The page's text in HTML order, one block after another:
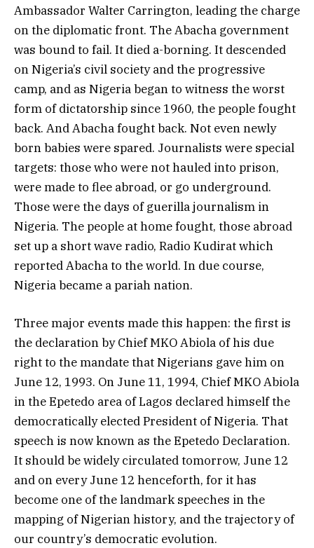
Ambassador Walter Carrington, leading the charge
on the diplomatic front. The Abacha government
was bound to fail. It died a-borning. It descended
on Nigeria’s civil society and the progressive
camp, and as Nigeria began to witness the worst
form of dictatorship since 1960, the people fought
back. And Abacha fought back. Not even newly
born babies were spared. Journalists were special
targets: those who were not hauled into prison,
were made to flee abroad, or go underground.
Those were the days of guerilla journalism in
Nigeria. The people at home fought, those abroad
set up a short wave radio, Radio Kudirat which
reported Abacha to the world. In due course,
Nigeria became a pariah nation.
Three major events made this happen: the first is
the declaration by Chief MKO Abiola of his due
right to the mandate that Nigerians gave him on
June 12, 1993. On June 11, 1994, Chief MKO Abiola
in the Epetedo area of Lagos declared himself the
democratically elected President of Nigeria. That
speech is now known as the Epetedo Declaration.
It should be widely circulated tomorrow, June 12
and on every June 12 henceforth, for it has
become one of the landmark speeches in the
mapping of Nigerian history, and the trajectory of
our country’s democratic evolution.